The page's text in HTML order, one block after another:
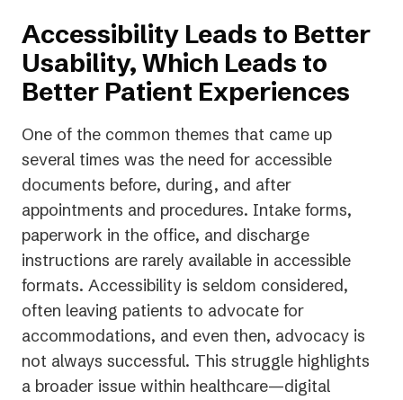
Accessibility Leads to Better
Usability, Which Leads to
Better Patient Experiences
One of the common themes that came up
several times was the need for accessible
documents before, during, and after
appointments and procedures. Intake forms,
paperwork in the office, and discharge
instructions are rarely available in accessible
formats. Accessibility is seldom considered,
often leaving patients to advocate for
accommodations, and even then, advocacy is
not always successful. This struggle highlights
a broader issue within healthcare—digital